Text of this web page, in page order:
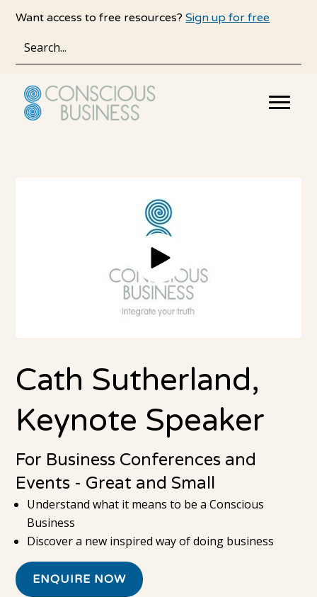
main
content
primary
sidebar
Want access to free resources?Sign up for free
Cath Sutherland,
Keynote Speaker
For Business Conferences and
Events - Great and Small
Understand what it means to be a Conscious
Business
Discover a new inspired way of doing business
ENQUIRE NOW